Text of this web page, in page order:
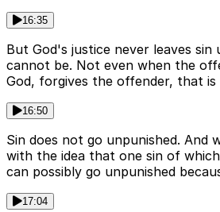
16:35
But God's justice never leaves sin
cannot be. Not even when the
God, forgives the offender, that is
16:50
Sin does not go unpunished. And
with the idea that one sin of
can possibly go unpunished
17:04